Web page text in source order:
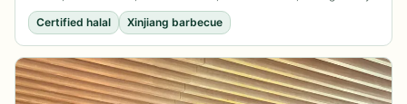
Certified halal
Xinjiang barbecue